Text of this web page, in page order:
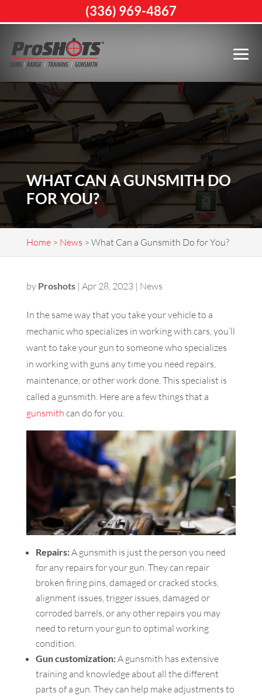
WHAT CAN A GUNSMITH DO
FOR YOU?
Home> News > What Can a Gunsmith Do for You?
by Proshots| Apr 28, 2023| News
In the same way that you take your vehicle to a
mechanic who specializes in working with cars, you’ll
want to take your gun to someone who specializes
in working with guns any time you need repairs,
maintenance, or other work done. This specialist is
called a gunsmith. Here are a few things that a
gunsmith can do for you.
Repairs:A gunsmith is just the person you need
for any repairs for your gun. They can repair
broken firing pins, damaged or cracked stocks,
alignment issues, trigger issues, damaged or
corroded barrels, or any other repairs you may
need to return your gun to optimal working
condition.
Gun customization:A gunsmith has extensive
training and knowledge about all the different
parts of a gun. They can help make adjustments to
(336) 969-4867